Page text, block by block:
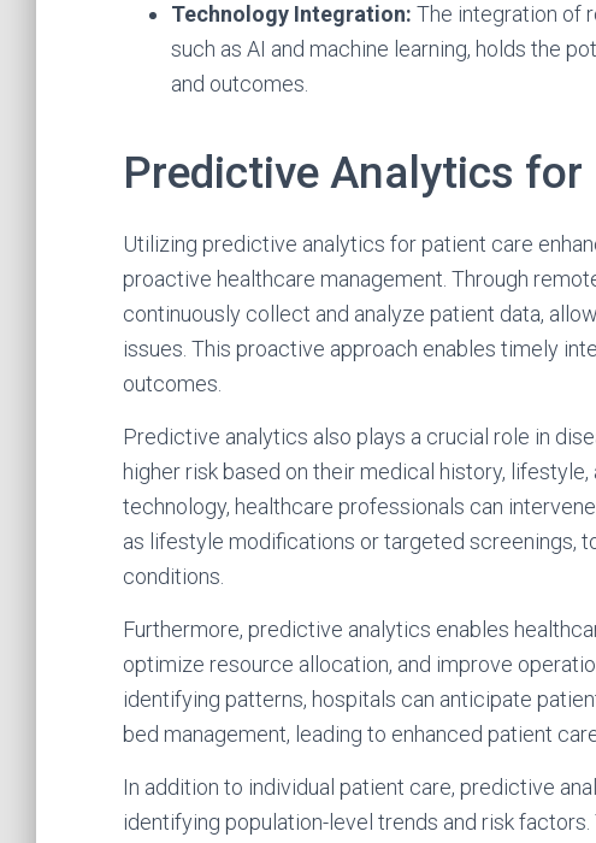
Technology Integration: The integration of
such as AI and machine learning, holds the
and outcomes.
Predictive Analytics for
Utilizing predictive analytics for patient care
proactive healthcare management. Through
continuously collect and analyze patient data,
issues. This proactive approach enables timely
outcomes.
Predictive analytics also plays a crucial role in
higher risk based on their medical history,
technology, healthcare professionals can
as lifestyle modifications or targeted screenings,
conditions.
Furthermore, predictive analytics enables
optimize resource allocation, and improve
identifying patterns, hospitals can anticipate
bed management, leading to enhanced patient
In addition to individual patient care, predictive
identifying population-level trends and risk